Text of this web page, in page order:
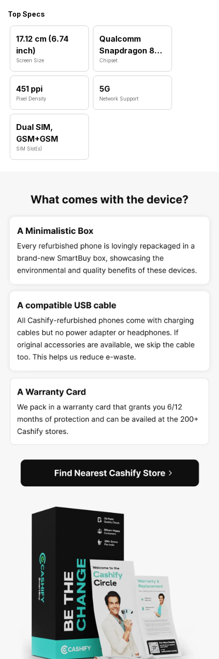
Top Specs
17.12 cm (6.74
inch)
Screen Size
Qualcomm
Snapdragon 8
Plus Gen 1
Chipset
451 ppi
Pixel Density
5G
Network Support
Dual SIM,
GSM+GSM
SIM Slot(s)